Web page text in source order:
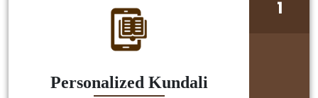
Personalized Kundali
1